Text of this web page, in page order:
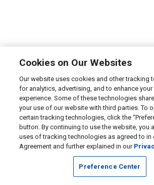
Cookies on Our Websites
Our website uses cookies and other tracking
for analytics, advertising, and to enhance your
experience. Some of these technologies
your use of our website with third parties. To
certain tracking technologies, click the
button. By continuing to use the website, you
uses of tracking technologies as agreed to in
Agreement and further explained in our
Preference Center